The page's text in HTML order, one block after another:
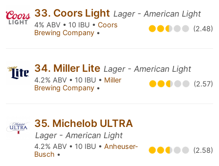
33. Coors Light Lager - American Light
4% ABV • 10 IBU • Coors
Brewing Company • (2.48)
34. Miller Lite Lager - American Light
4.2% ABV • 10 IBU • Miller
Brewing Company • (2.57)
35. Michelob ULTRA
Lager - American Light
4.2% ABV • 10 IBU • Anheuser-
Busch • (2.58)